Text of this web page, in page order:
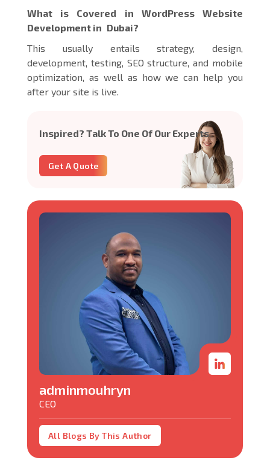
What is Covered in WordPress Website
Development in Dubai?
This usually entails strategy, design,
development, testing, SEO structure, and mobile
optimization, as well as how we can help you
after your site is live.
Inspired? Talk To One Of Our Experts
Get A Quote
adminmouhryn
CEO
All Blogs By This Author